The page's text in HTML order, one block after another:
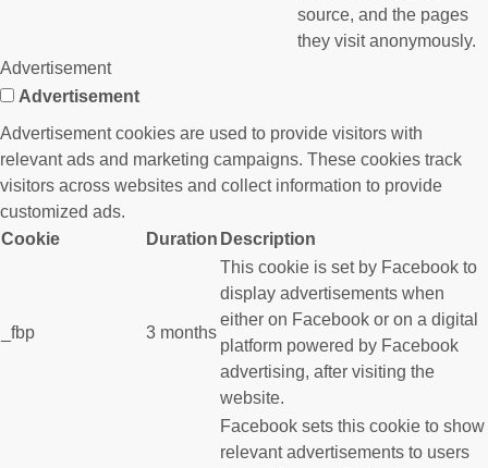
source, and the pages
they visit anonymously.
Advertisement
Advertisement
Advertisement cookies are used to provide visitors with
relevant ads and marketing campaigns. These cookies track
visitors across websites and collect information to provide
customized ads.
Cookie
Duration Description
_fbp 3 months
This cookie is set by Facebook to
display advertisements when
either on Facebook or on a digital
platform powered by Facebook
advertising, after visiting the
website.
Facebook sets this cookie to show
relevant advertisements to users